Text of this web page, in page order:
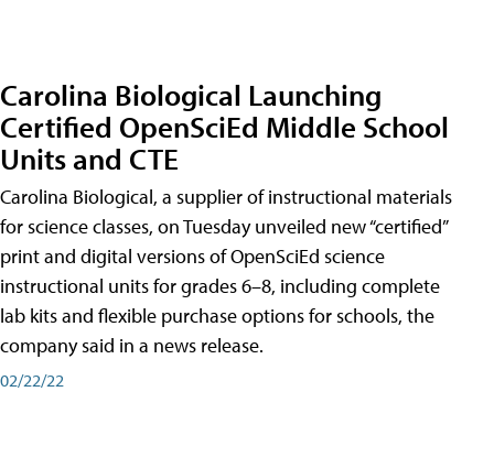
Carolina Biological Launching
Certified OpenSciEd Middle School
Units and CTE
Carolina Biological, a supplier of instructional materials
for science classes, on Tuesday unveiled new “certified”
print and digital versions of OpenSciEd science
instructional units for grades 6–8, including complete
lab kits and flexible purchase options for schools, the
company said in a news release.
02/22/22